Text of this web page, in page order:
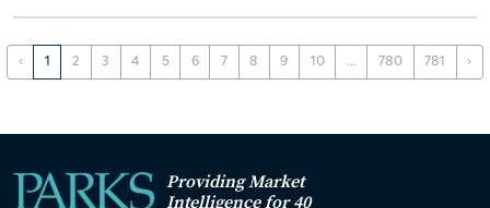
‹ 1 2 3 4 5 6 7 8 9 10 ... 780 781 ›
Providing Market
Intelligence for 40